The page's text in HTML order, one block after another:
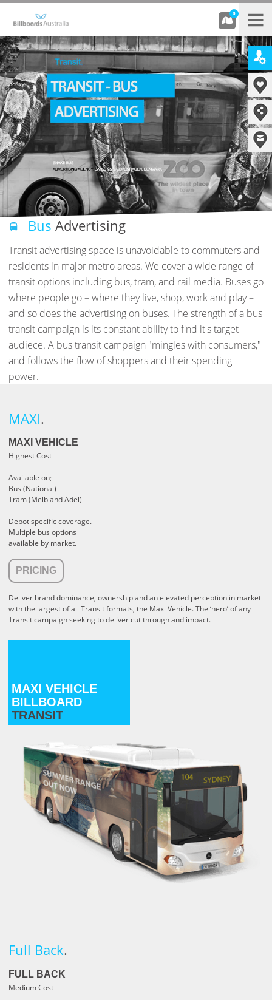
0
Bus Advertising
Transit advertising space is unavoidable to commuters and
residents in major metro areas. We cover a wide range of
transit options including bus, tram, and rail media. Buses go
where people go – where they live, shop, work and play –
and so does the advertising on buses. The strength of a bus
transit campaign is its constant ability to find it's target
audiece. A bus transit campaign "mingles with consumers,"
and follows the flow of shoppers and their spending
power.
MAXI.
MAXI VEHICLE
Highest Cost
Available on;
Bus (National)
Tram (Melb and Adel)
Depot specific coverage.
Multiple bus options
available by market.
PRICING
Deliver brand dominance, ownership and an elevated perception in market
with the largest of all Transit formats, the Maxi Vehicle. The ‘hero’ of any
Transit campaign seeking to deliver cut through and impact.
MAXI VEHICLE
BILLBOARD
TRANSIT
Full Back.
FULL BACK
Medium Cost